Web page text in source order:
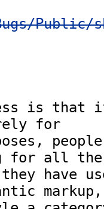
Public/
is that
for
for all the
have
markup,